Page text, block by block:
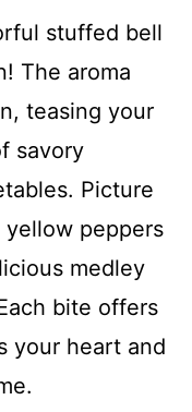
stuffed bell
The aroma
teasing your
savory
Picture
peppers
medley
bite offers
your heart and